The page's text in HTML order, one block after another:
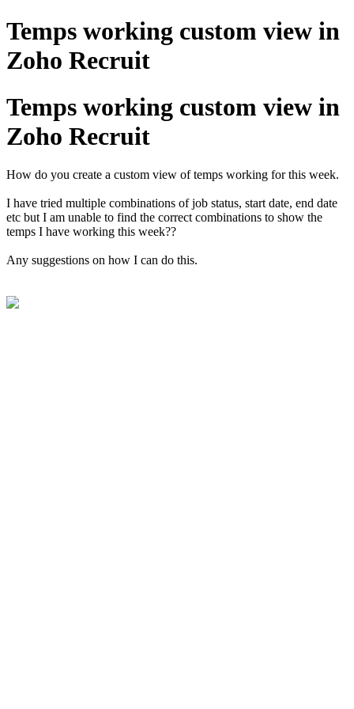
Temps working custom view in
Zoho Recruit
Temps working custom view in
Zoho Recruit
How do you create a custom view of temps working for this week.
I have tried multiple combinations of job status, start date, end date
etc but I am unable to find the correct combinations to show the
temps I have working this week??
Any suggestions on how I can do this.